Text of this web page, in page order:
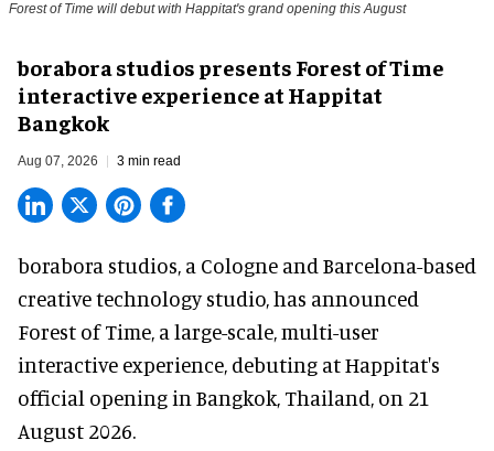
Forest of Time will debut with Happitat's grand opening this August
borabora studios presents Forest of Time
interactive experience at Happitat
Bangkok
Aug 07, 2026 3 min read
borabora studios, a Cologne and Barcelona-based
creative technology studio, has announced
Forest of Time, a large-scale, multi-user
interactive experience, debuting at Happitat's
official opening in Bangkok, Thailand, on 21
August 2026.